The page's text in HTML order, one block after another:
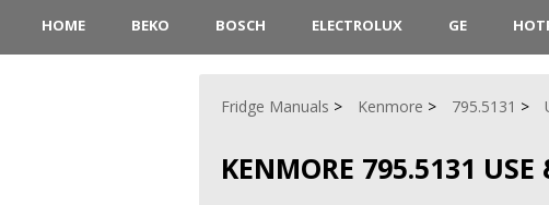
HOME BEKO BOSCH ELECTROLUX GE
Fridge Manuals Kenmore 795.5131
KENMORE 795.5131 USE